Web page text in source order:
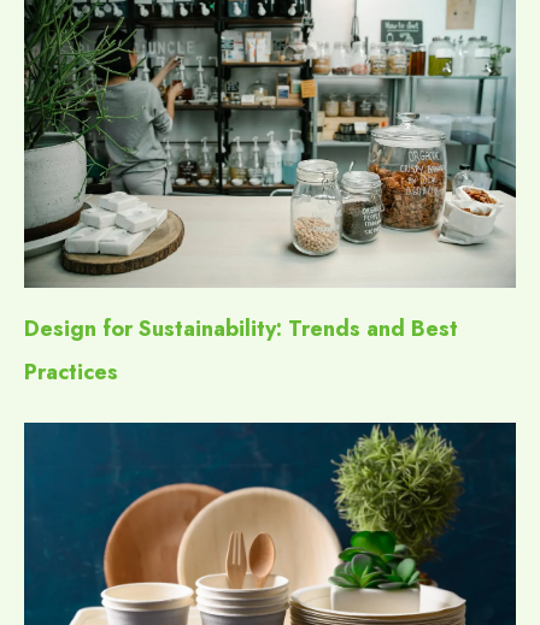
Design for Sustainability: Trends and Best
Practices